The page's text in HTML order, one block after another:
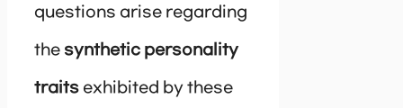
questions arise regarding
the synthetic personality
traits exhibited by these